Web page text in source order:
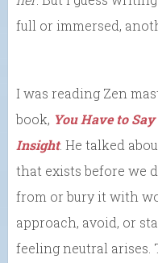
full or immersed,
I was reading Zen
book, You Have to
Insight. He talked
that exists before we
from or bury it with
approach, avoid, or
feeling neutral arises.